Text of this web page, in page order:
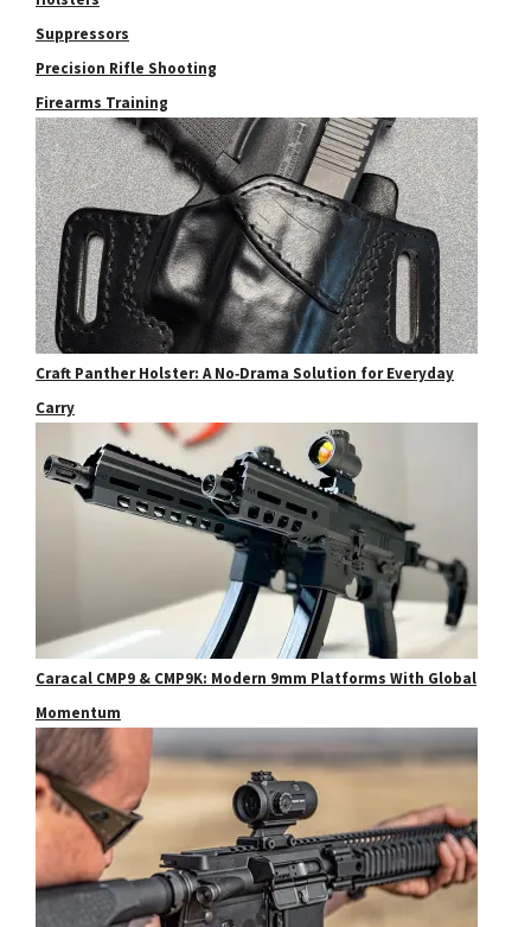
Suppressors
Precision Rifle Shooting
Firearms Training
Craft Panther Holster: A No‑Drama Solution for Everyday
Carry
Caracal CMP9 & CMP9K: Modern 9mm Platforms With Global
Momentum